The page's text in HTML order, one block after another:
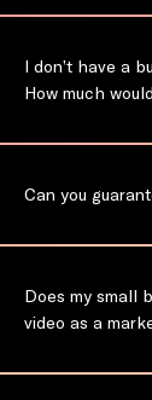
I don’t have a
How much
Can you
Does my small
video as a